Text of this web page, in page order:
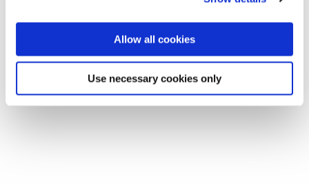
Allow all cookies
Use necessary cookies only